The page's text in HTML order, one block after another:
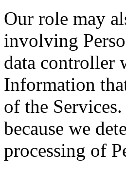
Our role may
involving
data controller
Information
of the
because we
processing of